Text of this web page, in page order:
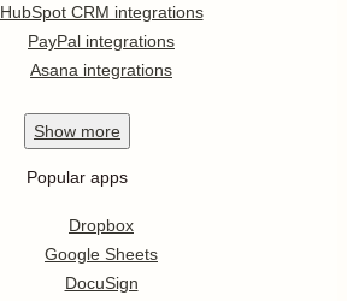
HubSpot CRM integrations
PayPal integrations
Asana integrations
Show more
Popular apps
Dropbox
Google Sheets
DocuSign